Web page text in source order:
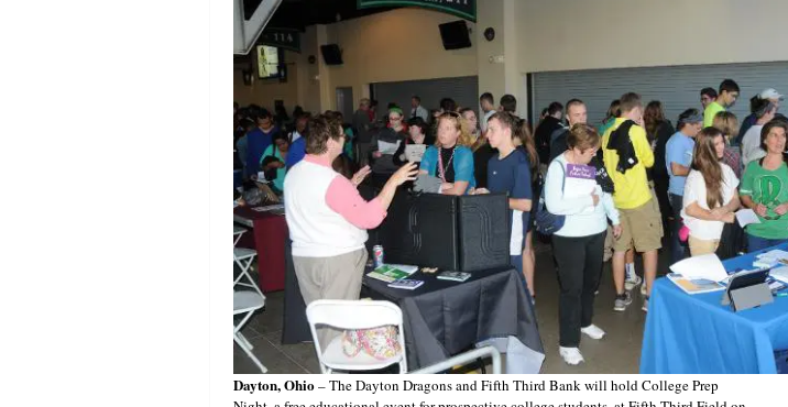
Dayton, Ohio– The Dayton Dragons and Fifth Third Bank will hold College Prep